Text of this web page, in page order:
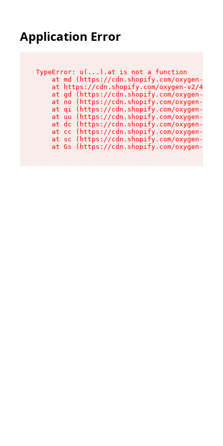
Application Error
TypeError: u(...).at is not a function
at md (https://cdn.shopify.com/oxygen-v2/
at https://cdn.shopify.com/oxygen-v2/
at gd (https://cdn.shopify.com/oxygen-v2/
at no (https://cdn.shopify.com/oxygen-v2/
at qi (https://cdn.shopify.com/oxygen-v2/
at uu (https://cdn.shopify.com/oxygen-v2/
at dc (https://cdn.shopify.com/oxygen-v2/
at cc (https://cdn.shopify.com/oxygen-v2/
at sc (https://cdn.shopify.com/oxygen-v2/
at Gs (https://cdn.shopify.com/oxygen-v2/